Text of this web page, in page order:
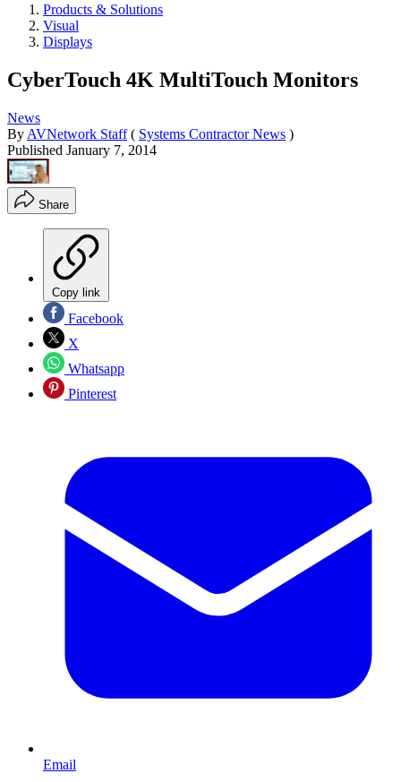
Products & Solutions
Visual
Displays
CyberTouch 4K MultiTouch Monitors
News
By AVNetwork Staff ( Systems Contractor News )
Published January 7, 2014
Share
Copy link
Facebook
X
Whatsapp
Pinterest
Email